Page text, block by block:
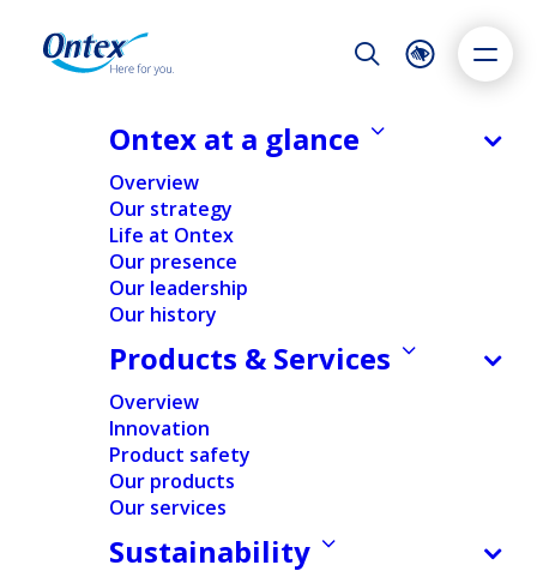
Night Mode
Accessibility settings
Dyslexia
Adapt
Highlight links
Ontex at a glance
Overview
Our strategy
Life at Ontex
Our presence
Our leadership
Our history
Products & Services
Overview
Innovation
Product safety
Our products
Our services
Sustainability
Reporting on acquisition of
treasury shares
07/04/2025
FINANCIAL NEWS
News/Financial/Reporting on acquisition of
treasury shares